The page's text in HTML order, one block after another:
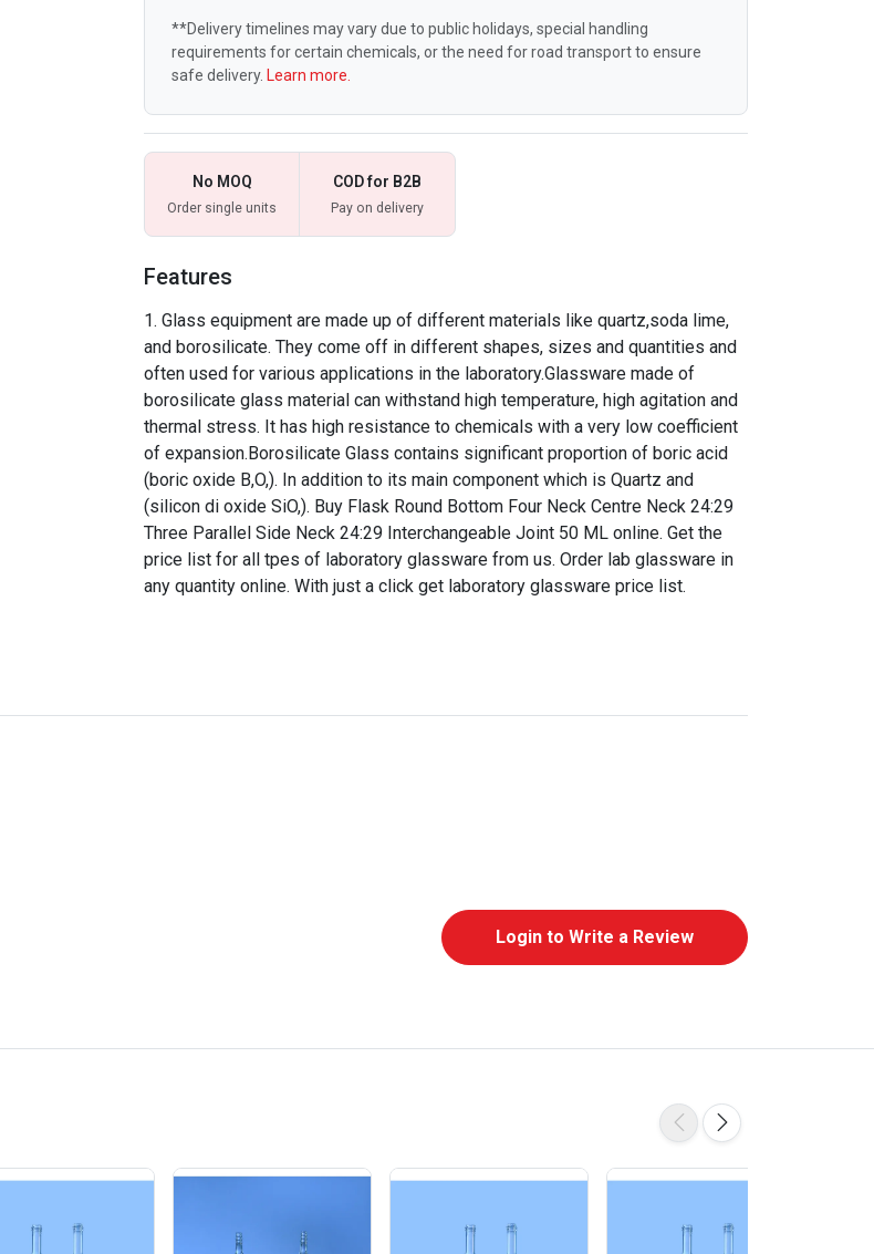
**Delivery timelines may vary due to public holidays, special handling
requirements for certain chemicals, or the need for road transport to ensure
safe delivery. Learn more.
No MOQ
Order single units
COD for B2B
Pay on delivery
Features
Glass equipment are made up of different materials like quartz,soda lime,
and borosilicate. They come off in different shapes, sizes and quantities and
often used for various applications in the laboratory.Glassware made of
borosilicate glass material can withstand high temperature, high agitation and
thermal stress. It has high resistance to chemicals with a very low coefficient
of expansion.Borosilicate Glass contains significant proportion of boric acid
(boric oxide B,O,). In addition to its main component which is Quartz and
(silicon di oxide SiO,). Buy Flask Round Bottom Four Neck Centre Neck 24:29
Three Parallel Side Neck 24:29 Interchangeable Joint 50 ML online. Get the
price list for all tpes of laboratory glassware from us. Order lab glassware in
any quantity online. With just a click get laboratory glassware price list.
Login to Write a Review